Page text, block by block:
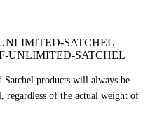
SATCHEL
UNLIMITED-SATCHEL
Satchel products will always be
regardless of the actual weight of